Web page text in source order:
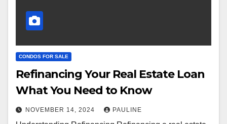
CONDOS FOR SALE
Refinancing Your Real Estate Loan
What You Need to Know
NOVEMBER 14, 2024 PAULINE